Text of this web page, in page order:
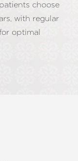
choose
with regular
optimal